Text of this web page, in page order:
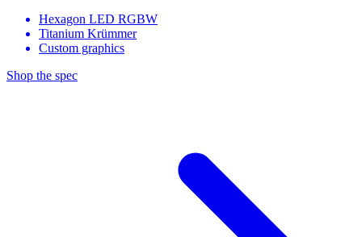
Hexagon LED RGBW
Titanium Krümmer
Custom graphics
Shop the spec